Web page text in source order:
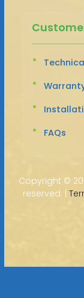
FAQs
Copyright ©
reserved. |